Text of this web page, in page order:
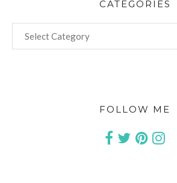
CATEGORIES
FOLLOW ME